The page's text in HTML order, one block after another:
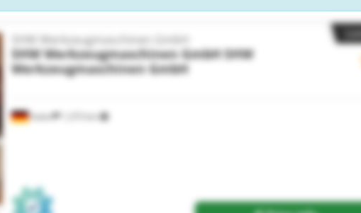
Aalen 1,373 km
SHW Werkzeugmaschinen GmbH
SHW Werkzeugmaschinen GmbHSHW
Werkzeugmaschinen GmbH